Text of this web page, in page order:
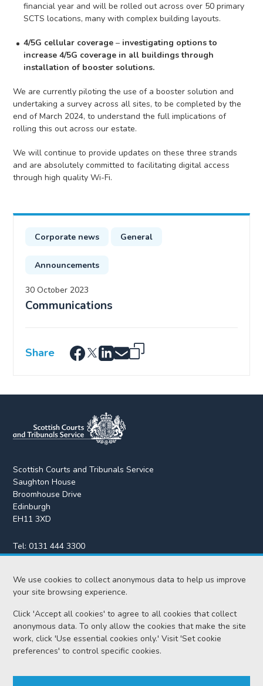
We use cookies to collect anonymous data to help us improve
your site browsing experience.
Click 'Accept all cookies' to agree to all cookies that collect
anonymous data. To only allow the cookies that make the site
work, click 'Use essential cookies only.' Visit 'Set cookie
preferences' to control specific cookies.
financial year and will be rolled out across over 50 primary
SCTS locations, many with complex building layouts.
4/5G cellular coverage – investigating options to
increase 4/5G coverage in all buildings through
installation of booster solutions.
We are currently piloting the use of a booster solution and
undertaking a survey across all sites, to be completed by the
end of March 2024, to understand the full implications of
rolling this out across our estate.
We will continue to provide updates on these three strands
and are absolutely committed to facilitating digital access
through high quality Wi-Fi.
Corporate news General
Announcements
30 October 2023
Communications
Share
Scottish Courts and Tribunals Service
Saughton House
Broomhouse Drive
Edinburgh
EH11 3XD
Tel:0131 444 3300
Fax:0131 443 2610
enquiries@scotcourts.gov.uk
Home